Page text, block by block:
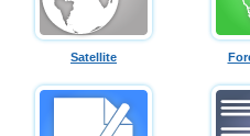
Satellite